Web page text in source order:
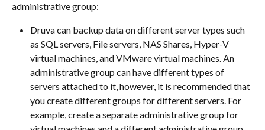
administrative group:
Druva can backup data on different server types such
as SQL servers, File servers, NAS Shares, Hyper-V
virtual machines, and VMware virtual machines. An
administrative group can have different types of
servers attached to it, however, it is recommended that
you create different groups for different servers. For
example, create a separate administrative group for